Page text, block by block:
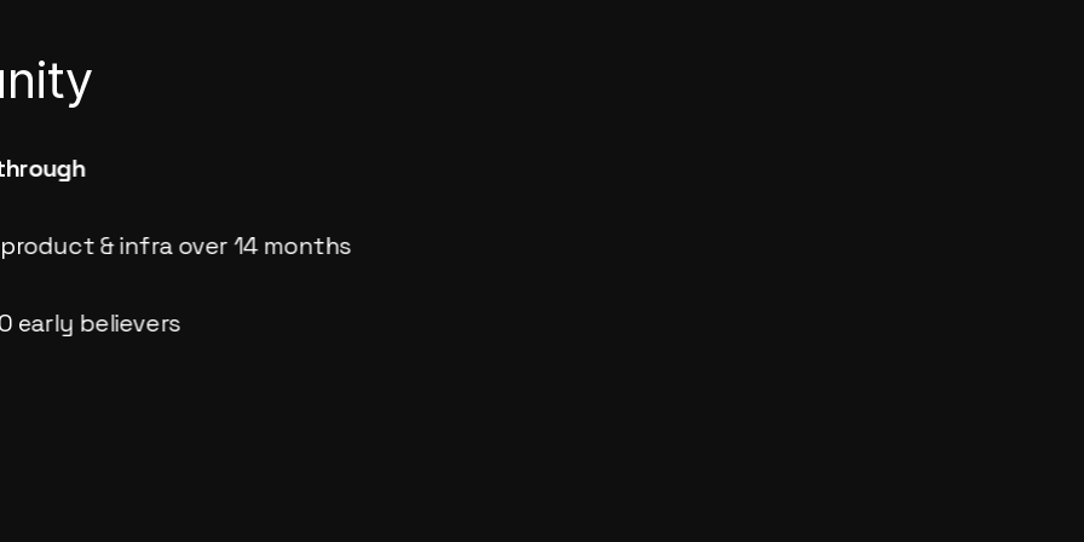
& infra over 14 months
early believers